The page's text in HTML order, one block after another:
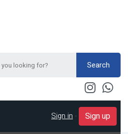
Search
Sign in - Sign up